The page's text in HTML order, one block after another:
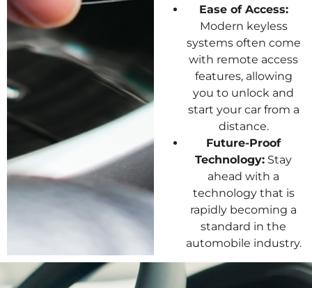
Ease of Access:
Modern keyless
systems often come
with remote access
features, allowing
you to unlock and
start your car from a
distance.
Future-Proof
Technology: Stay
ahead with a
technology that is
rapidly becoming a
standard in the
automobile industry.